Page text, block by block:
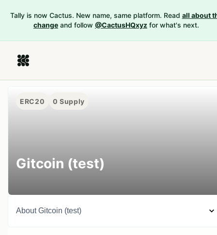
Tally is now Cactus. New name, same platform. Read all about
change and follow @CactusHQxyz for what's next.
ERC20 0 Supply
Gitcoin (test)
AboutGitcoin (test)